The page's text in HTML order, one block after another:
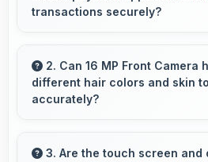
transactions securely?
securely with encryption
protect transactions
2. Can 16 MP Front Camera
different hair colors and skin
accurately?
appearances accurately with
3. Are the touch screen and